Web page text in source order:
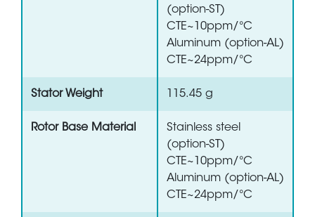
(option-ST)
CTE~10ppm/°C
Aluminum (option-AL)
CTE~24ppm/°C
Stator Weight 115.45 g
Rotor Base Material
Stainless steel
(option-ST)
CTE~10ppm/°C
Aluminum (option-AL)
CTE~24ppm/°C